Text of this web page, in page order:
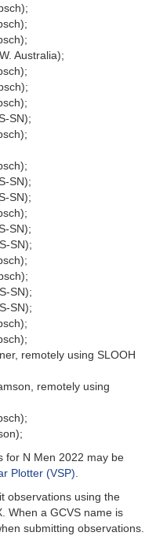
Australia);
SN);
SN);
SN);
SN);
SN);
SN);
SN);
remotely using SLOOH
remotely using
for N Men 2022 may be
Plotter (VSP).
observations using the
When a GCVS name is
submitting observations.